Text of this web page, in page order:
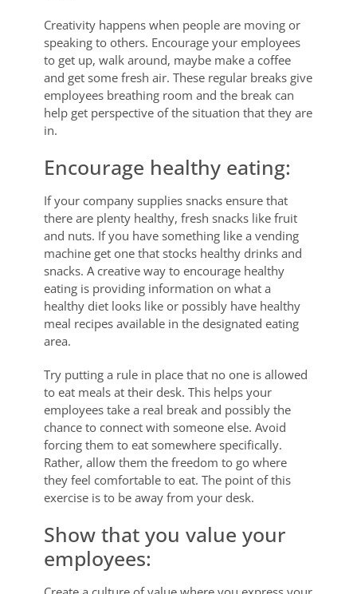
Creativity happens when people are moving or
speaking to others. Encourage your employees
to get up, walk around, maybe make a coffee
and get some fresh air. These regular breaks give
employees breathing room and the break can
help get perspective of the situation that they are
in.
Encourage healthy eating:
If your company supplies snacks ensure that
there are plenty healthy, fresh snacks like fruit
and nuts. If you have something like a vending
machine get one that stocks healthy drinks and
snacks. A creative way to encourage healthy
eating is providing information on what a
healthy diet looks like or possibly have healthy
meal recipes available in the designated eating
area.
Try putting a rule in place that no one is allowed
to eat meals at their desk. This helps your
employees take a real break and possibly the
chance to connect with someone else. Avoid
forcing them to eat somewhere specifically.
Rather, allow them the freedom to go where
they feel comfortable to eat. The point of this
exercise is to be away from your desk.
Show that you value your
employees: